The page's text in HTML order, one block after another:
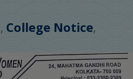
, College Notice,